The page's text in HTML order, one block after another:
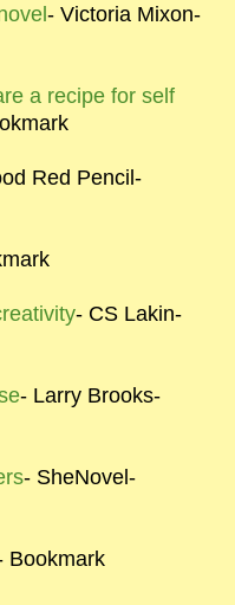
- Victoria Mixon-
a recipe for self
Red Pencil-
- CS Lakin-
- Larry Brooks-
- SheNovel-
Bookmark